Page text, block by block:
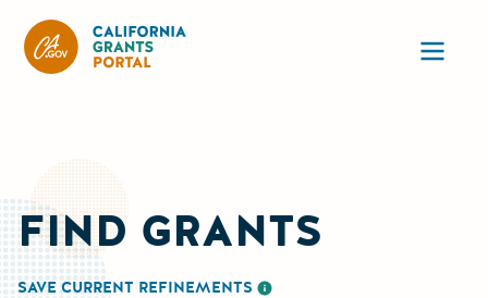
FIND GRANTS
SAVE CURRENT REFINEMENTS